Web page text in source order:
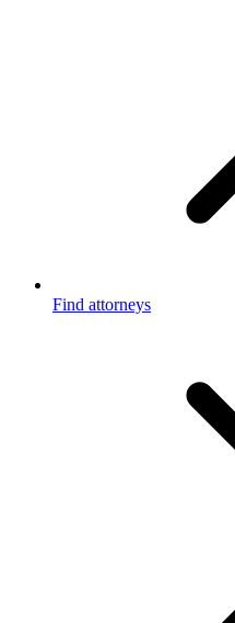
Find attorneys